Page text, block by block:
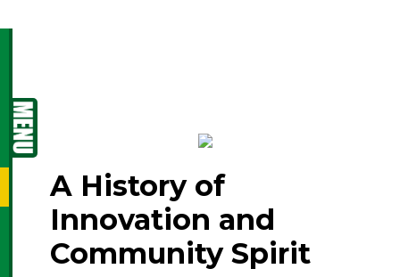
A History of
Innovation and
Community Spirit